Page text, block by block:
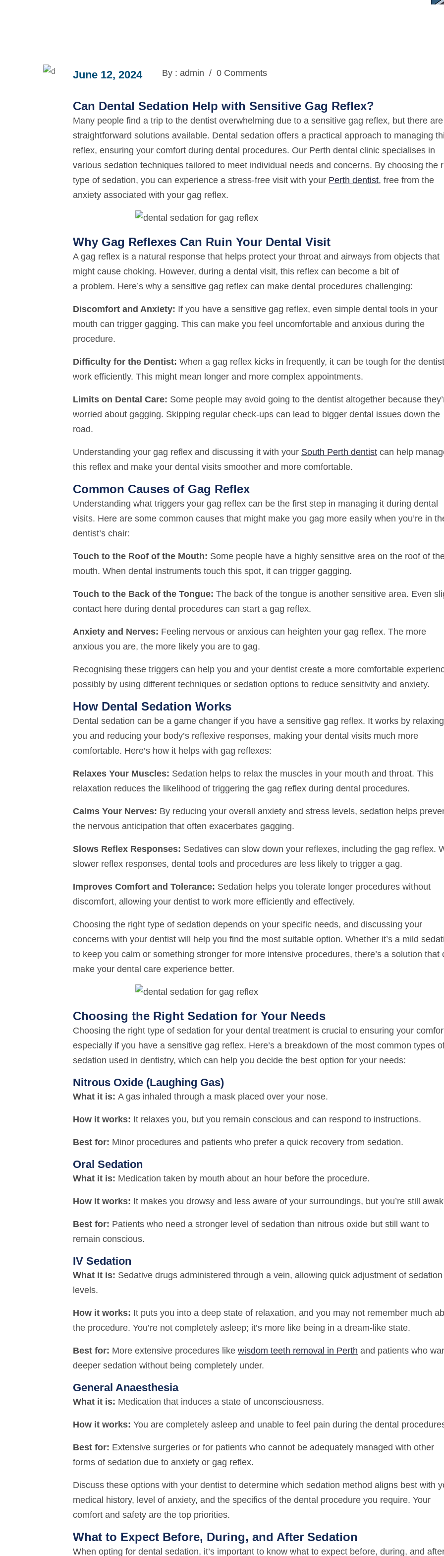
June 12, 2024 By : admin / 0 Comments
Can Dental Sedation Help with Sensitive Gag Reflex?
Many people find a trip to the dentist overwhelming due to a sensitive gag reflex, but there are
straightforward solutions available. Dental sedation offers a practical approach to managing
reflex, ensuring your comfort during dental procedures. Our Perth dental clinic specialises in
various sedation techniques tailored to meet individual needs and concerns. By choosing the
type of sedation, you can experience a stress-free visit with your Perth dentist, free from the
anxiety associated with your gag reflex.
Why Gag Reflexes Can Ruin Your Dental Visit
A gag reflex is a natural response that helps protect your throat and airways from objects that
might cause choking. However, during a dental visit, this reflex can become a bit of
a problem. Here’s why a sensitive gag reflex can make dental procedures challenging:
Discomfort and Anxiety: If you have a sensitive gag reflex, even simple dental tools in your
mouth can trigger gagging. This can make you feel uncomfortable and anxious during the
procedure.
Difficulty for the Dentist: When a gag reflex kicks in frequently, it can be tough for the
work efficiently. This might mean longer and more complex appointments.
Limits on Dental Care: Some people may avoid going to the dentist altogether because
worried about gagging. Skipping regular check-ups can lead to bigger dental issues down the
road.
Understanding your gag reflex and discussing it with your South Perth dentist can help
this reflex and make your dental visits smoother and more comfortable.
Common Causes of Gag Reflex
Understanding what triggers your gag reflex can be the first step in managing it during dental
visits. Here are some common causes that might make you gag more easily when you’re in
dentist’s chair:
Touch to the Roof of the Mouth: Some people have a highly sensitive area on the roof of
mouth. When dental instruments touch this spot, it can trigger gagging.
Touch to the Back of the Tongue: The back of the tongue is another sensitive area. Even
contact here during dental procedures can start a gag reflex.
Anxiety and Nerves: Feeling nervous or anxious can heighten your gag reflex. The more
anxious you are, the more likely you are to gag.
Recognising these triggers can help you and your dentist create a more comfortable
possibly by using different techniques or sedation options to reduce sensitivity and anxiety.
How Dental Sedation Works
Dental sedation can be a game changer if you have a sensitive gag reflex. It works by relaxing
you and reducing your body’s reflexive responses, making your dental visits much more
comfortable. Here’s how it helps with gag reflexes:
Relaxes Your Muscles: Sedation helps to relax the muscles in your mouth and throat. This
relaxation reduces the likelihood of triggering the gag reflex during dental procedures.
Calms Your Nerves: By reducing your overall anxiety and stress levels, sedation helps
the nervous anticipation that often exacerbates gagging.
Slows Reflex Responses: Sedatives can slow down your reflexes, including the gag reflex.
slower reflex responses, dental tools and procedures are less likely to trigger a gag.
Improves Comfort and Tolerance: Sedation helps you tolerate longer procedures without
discomfort, allowing your dentist to work more efficiently and effectively.
Choosing the right type of sedation depends on your specific needs, and discussing your
concerns with your dentist will help you find the most suitable option. Whether it’s a mild
to keep you calm or something stronger for more intensive procedures, there’s a solution that
make your dental care experience better.
Choosing the Right Sedation for Your Needs
Choosing the right type of sedation for your dental treatment is crucial to ensuring your
especially if you have a sensitive gag reflex. Here’s a breakdown of the most common types
sedation used in dentistry, which can help you decide the best option for your needs:
Nitrous Oxide (Laughing Gas)
What it is: A gas inhaled through a mask placed over your nose.
How it works: It relaxes you, but you remain conscious and can respond to instructions.
Best for: Minor procedures and patients who prefer a quick recovery from sedation.
Oral Sedation
What it is: Medication taken by mouth about an hour before the procedure.
How it works: It makes you drowsy and less aware of your surroundings, but you’re still
Best for: Patients who need a stronger level of sedation than nitrous oxide but still want to
remain conscious.
IV Sedation
What it is: Sedative drugs administered through a vein, allowing quick adjustment of sedation
levels.
How it works: It puts you into a deep state of relaxation, and you may not remember much
the procedure. You’re not completely asleep; it’s more like being in a dream-like state.
Best for: More extensive procedures like wisdom teeth removal in Perth and patients who
deeper sedation without being completely under.
General Anaesthesia
What it is: Medication that induces a state of unconsciousness.
How it works: You are completely asleep and unable to feel pain during the dental
Best for: Extensive surgeries or for patients who cannot be adequately managed with other
forms of sedation due to anxiety or gag reflex.
Discuss these options with your dentist to determine which sedation method aligns best with
medical history, level of anxiety, and the specifics of the dental procedure you require. Your
comfort and safety are the top priorities.
What to Expect Before, During, and After Sedation
When opting for dental sedation, it’s important to know what to expect before, during, and